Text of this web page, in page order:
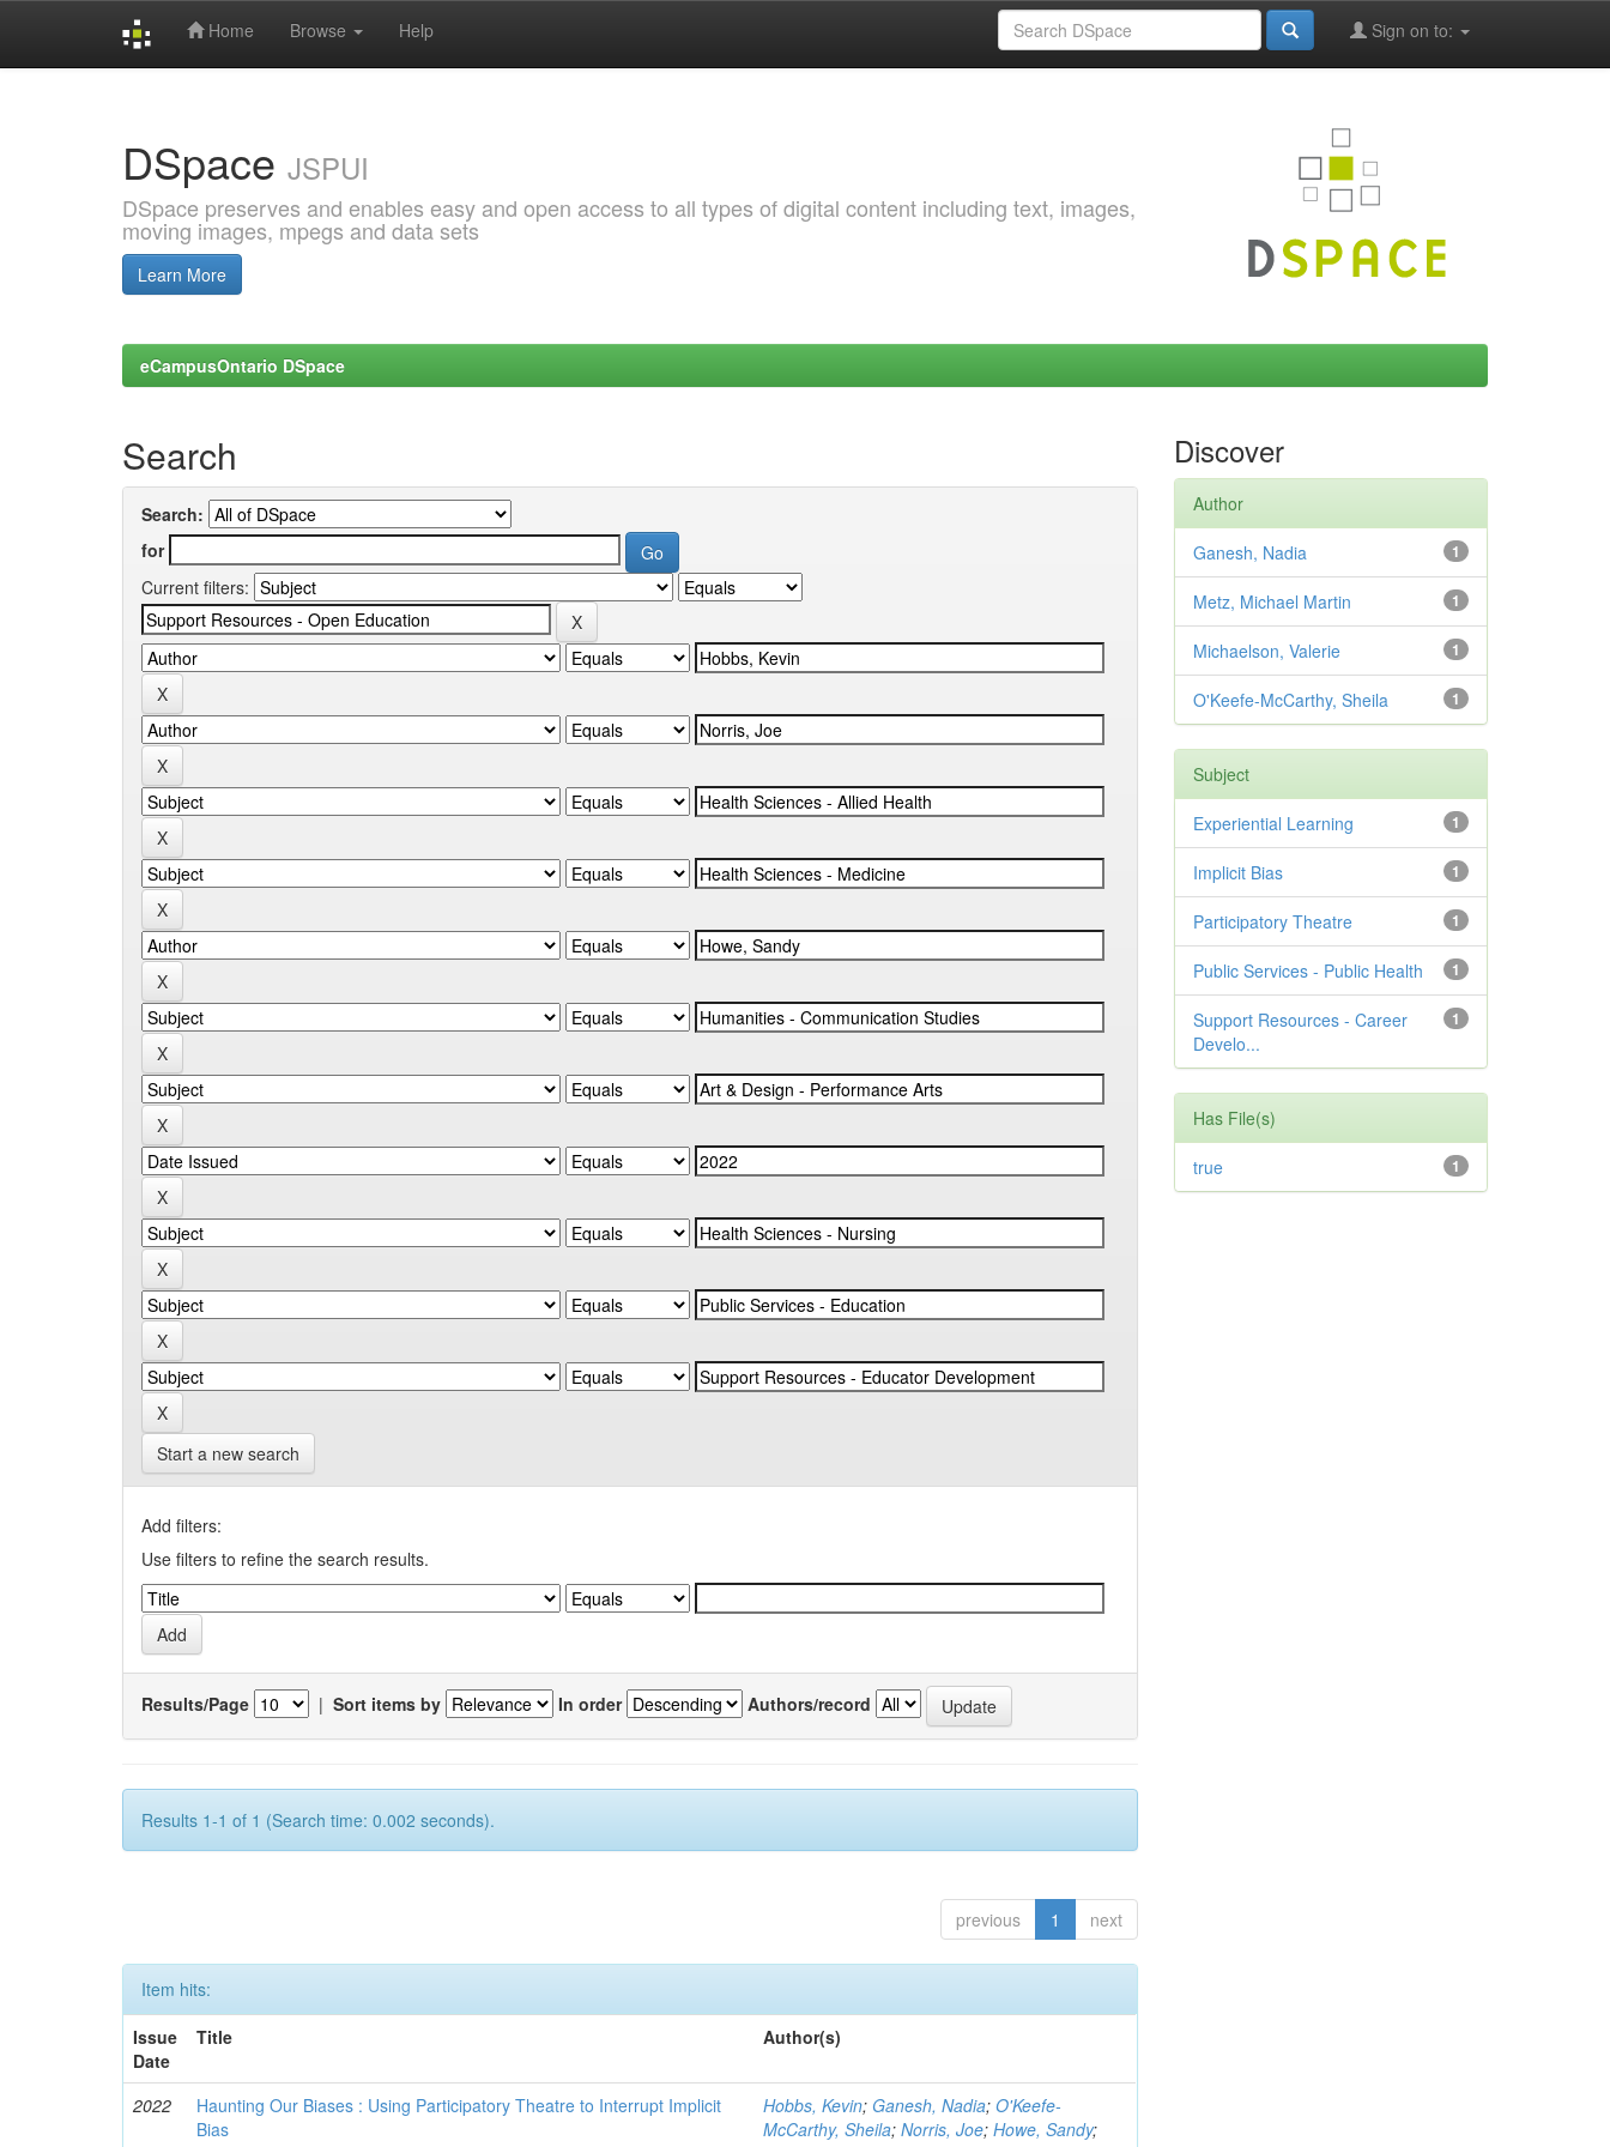
Home Browse Help Sign on to:
DSpace JSPUI
DSpace preserves and enables easy and open access to all types of digital content including text, images,
moving images, mpegs and data sets
Learn More
eCampusOntario DSpace
Search
Search:
for
Current filters:
Start a new search
Add filters:
Use filters to refine the search results.
Results/Page | Sort items by In order Authors/record
Results 1-1 of 1 (Search time: 0.002 seconds).
previous 1 next
Item hits:
Issue
Date
Title Author(s)
2022
Haunting Our Biases : Using Participatory Theatre to Interrupt Implicit
Bias
Hobbs, Kevin; Ganesh, Nadia;O'Keefe-
McCarthy, Sheila;Norris, Joe;Howe, Sandy;
Discover
Author
1
Ganesh, Nadia
1
Metz, Michael Martin
1
Michaelson, Valerie
1
O'Keefe-McCarthy, Sheila
Subject
1
Experiential Learning
1
Implicit Bias
1
Participatory Theatre
1
Public Services - Public Health
1
Support Resources - Career
Develo...
Has File(s)
1
true